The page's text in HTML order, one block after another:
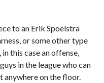
to an Erik Spoelstra
or some other type
this case an offense,
in the league who can
on the floor.